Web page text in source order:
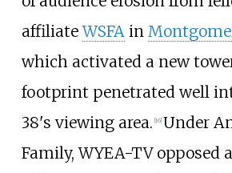
affiliateWSFAin
which activated a new
footprint penetrated well
38's viewing area. 16] Under
Family, WYEA-TV opposed